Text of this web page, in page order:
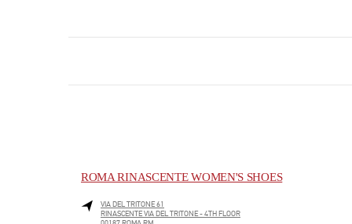
ROMA RINASCENTE WOMEN'S SHOES
VIA DEL TRITONE 61
RINASCENTE VIA DEL TRITONE - 4TH FLOOR